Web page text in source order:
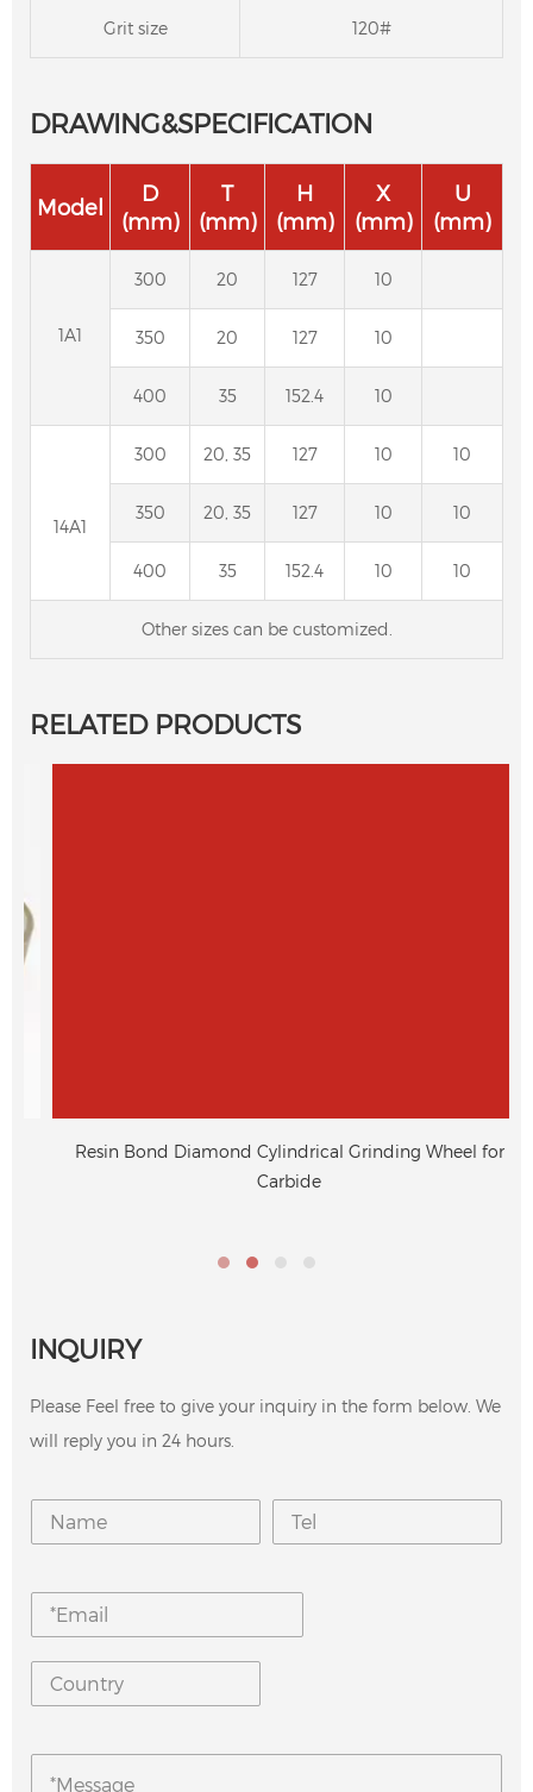
Grit size 120#
DRAWING&SPECIFICATION
Model
D
(mm)
T
(mm)
H
(mm)
X
(mm)
U
(mm)
1A1
300 20 127 10
350 20 127 10
400 35 152.4 10
14A1
300 20, 35 127 10 10
350 20, 35 127 10 10
400 35 152.4 10 10
Other sizes can be customized.
RELATED PRODUCTS
Resin Bond Diamond Cylindrical Grinding
Resin Bond Diamond Cylindrical Grinding Wheel for
Carbide
INQUIRY
Please Feel free to give your inquiry in the form below. We
will reply you in 24 hours.